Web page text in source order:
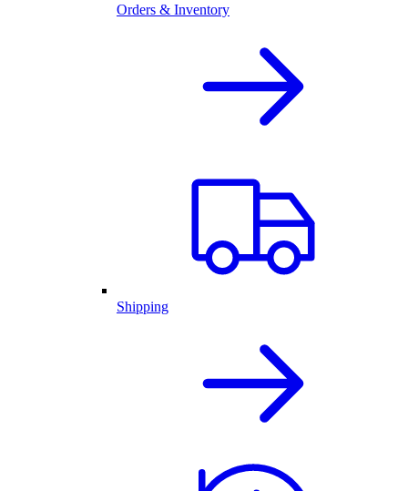
Orders & Inventory
Shipping